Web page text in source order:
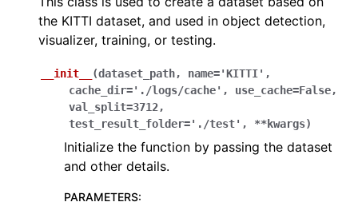
the KITTI dataset, and used in object detection,
visualizer, training, or testing.
__init__ (dataset_path, name='KITTI' ,
cache_dir='./logs/cache' , use_cache=False,
val_split=3712,
test_result_folder='./test' , **kwargs)
Initialize the function by passing the dataset
and other details.
PARAMETERS: